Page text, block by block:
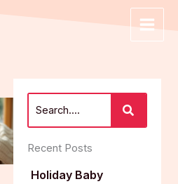
Recent Posts
Holiday Baby